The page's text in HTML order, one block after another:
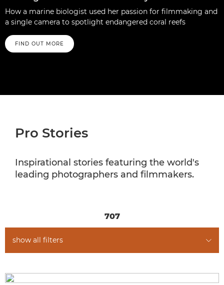
How a marine biologist used her passion for filmmaking and
a single camera to spotlight endangered coral reefs
FIND OUT MORE
Pro Stories
Inspirational stories featuring the world's
leading photographers and filmmakers.
707
show all filters